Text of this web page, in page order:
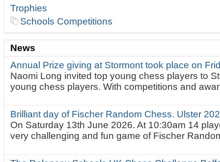
Trophies
Schools Competitions
News
Annual Prize giving at Stormont took place on
Naomi Long invited top young chess players to
young chess players. With competitions and
Brilliant day of Fischer Random Chess. Ulster
On Saturday 13th June 2026. At 10:30am 14
very challenging and fun game of Fischer